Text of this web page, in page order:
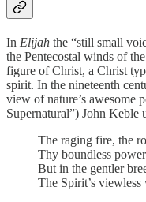
In Elijah the “still small
the Pentecostal winds of
figure of Christ, a Christ
spirit. In the nineteenth
view of nature’s awesome
Supernatural”) John Keble
The rag­ing fire, the
Thy bound­less
But in the gent­ler
The Spir­it’s view­less